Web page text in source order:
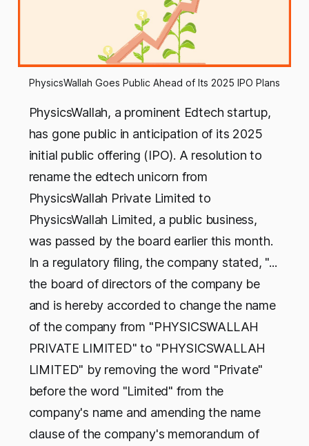
PhysicsWallah Goes Public Ahead of Its 2025 IPO Plans
PhysicsWallah, a prominent Edtech startup,
has gone public in anticipation of its 2025
initial public offering (IPO). A resolution to
rename the edtech unicorn from
PhysicsWallah Private Limited to
PhysicsWallah Limited, a public business,
was passed by the board earlier this month.
In a regulatory filing, the company stated, "...
the board of directors of the company be
and is hereby accorded to change the name
of the company from "PHYSICSWALLAH
PRIVATE LIMITED" to "PHYSICSWALLAH
LIMITED" by removing the word "Private"
before the word "Limited" from the
company's name and amending the name
clause of the company's memorandum of